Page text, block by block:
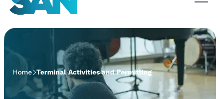
Home Terminal Activities and Permitting